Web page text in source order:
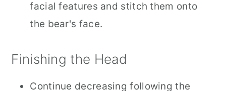
facial features and stitch them onto
the bear's face.
Finishing the Head
Continue decreasing following the